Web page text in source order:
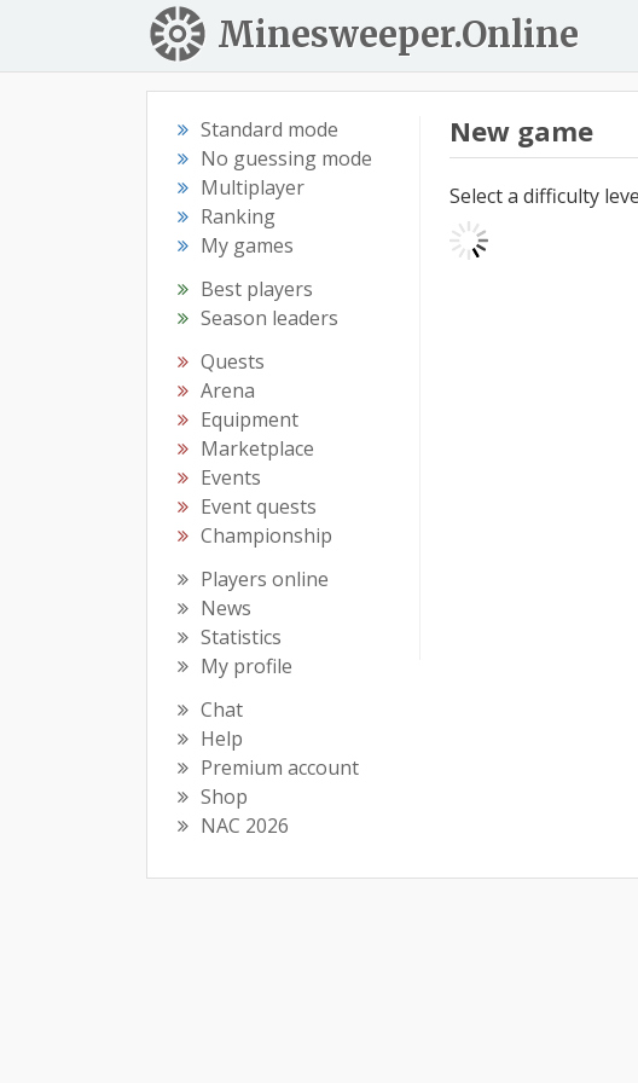
Minesweeper.Online
Standard mode
No guessing mode
Multiplayer
Ranking
My games
Best players
Season leaders
Quests
Arena
Equipment
Marketplace
Events
Event quests
Championship
Players online
News
Statistics
My profile
Chat
Help
Premium account
Shop
NAC 2026
New game
Select a difficulty